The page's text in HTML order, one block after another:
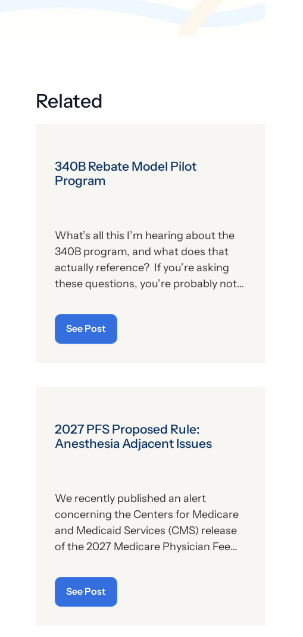
Related
340B Rebate Model Pilot
Program
What’s all this I’m hearing about the
340B program, and what does that
actually reference? If you’re asking
these questions, you’re probably not
with the program, we’ll provide, below,
a brief description. For those who
up on the subject, we’ll report some
See Post
2027 PFS Proposed Rule:
Anesthesia Adjacent Issues
We recently published an alert
concerning the Centers for Medicare
and Medicaid Services (CMS) release
of the 2027 Medicare Physician Fee
publication contains the
government’s plans for (a) payment of
physicians and other billing providers,
See Post